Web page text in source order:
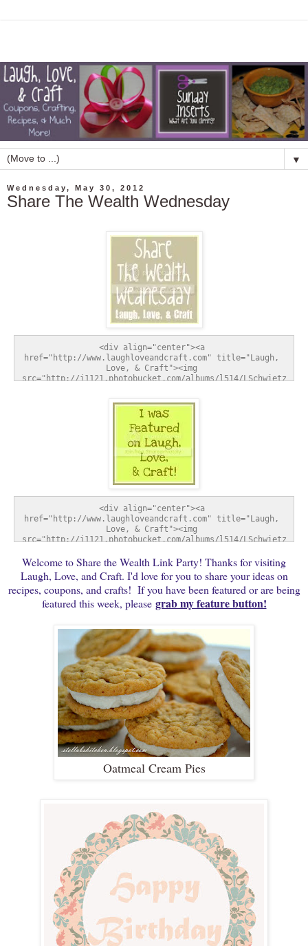
▼
Wednesday, May 30, 2012
Share The Wealth Wednesday
<div align="center"><a
href="http://www.laughloveandcraft.com" title="Laugh,
Love, & Craft"><img
src="http://i1121.photobucket.com/albums/l514/LSchwietz
<div align="center"><a
href="http://www.laughloveandcraft.com" title="Laugh,
Love, & Craft"><img
src="http://i1121.photobucket.com/albums/l514/LSchwietz
style="border:none;" /></a></div>
Welcome to Share the Wealth Link Party! Thanks for visiting
Laugh, Love, and Craft. I'd love for you to share your ideas on
recipes, coupons, and crafts! If you have been featured or are being
featured this week, please grab my feature button!
Oatmeal Cream Pies